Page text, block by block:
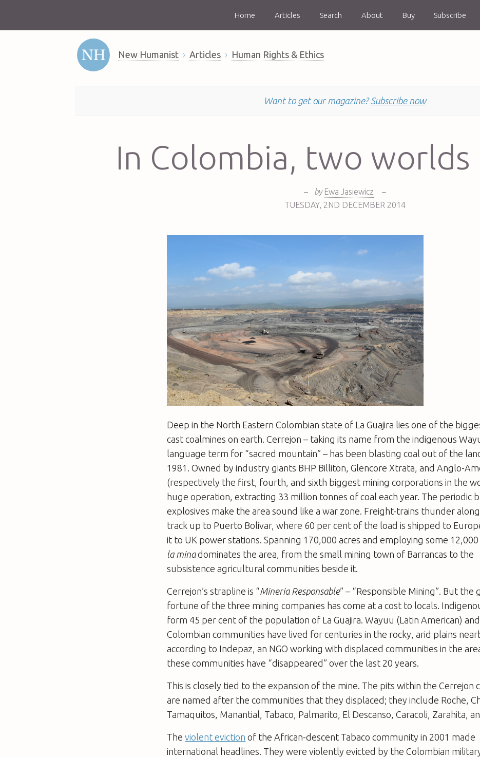
Home Articles Search About Buy Subscribe
New Humanist Articles Human Rights & Ethics
Want to get our magazine? Subscribe now
In Colombia, two worlds
– by Ewa Jasiewicz
–
TUESDAY, 2ND DECEMBER 2014
Deep in the North Eastern Colombian state of La Guajira lies one of the
cast coalmines on earth. Cerrejon – taking its name from the indigenous
language term for “sacred mountain” – has been blasting coal out of the
1981. Owned by industry giants BHP Billiton, Glencore Xtrata, and Anglo-
(respectively the first, fourth, and sixth biggest mining corporations in the
huge operation, extracting 33 million tonnes of coal each year. The periodic
explosives make the area sound like a war zone. Freight-trains thunder
track up to Puerto Bolivar, where 60 per cent of the load is shipped to
it to UK power stations. Spanning 170,000 acres and employing some 12,000
la minadominates the area, from the small mining town of Barrancas to the
subsistence agricultural communities beside it.
Cerrejon’s strapline is “Mineria Responsable” – “Responsible Mining”. But the
fortune of the three mining companies has come at a cost to locals.
form 45 per cent of the population of La Guajira. Wayuu (Latin American)
Colombian communities have lived for centuries in the rocky, arid plains
according to Indepaz, an NGO working with displaced communities in the
these communities have “disappeared” over the last 20 years.
This is closely tied to the expansion of the mine. The pits within the Cerrejon
are named after the communities that they displaced; they include Roche,
Tamaquitos, Manantial, Tabaco, Palmarito, El Descanso, Caracoli, Zarahita,
Theviolent eviction of the African-descent Tabaco community in 2001 made
international headlines. They were violently evicted by the Colombian